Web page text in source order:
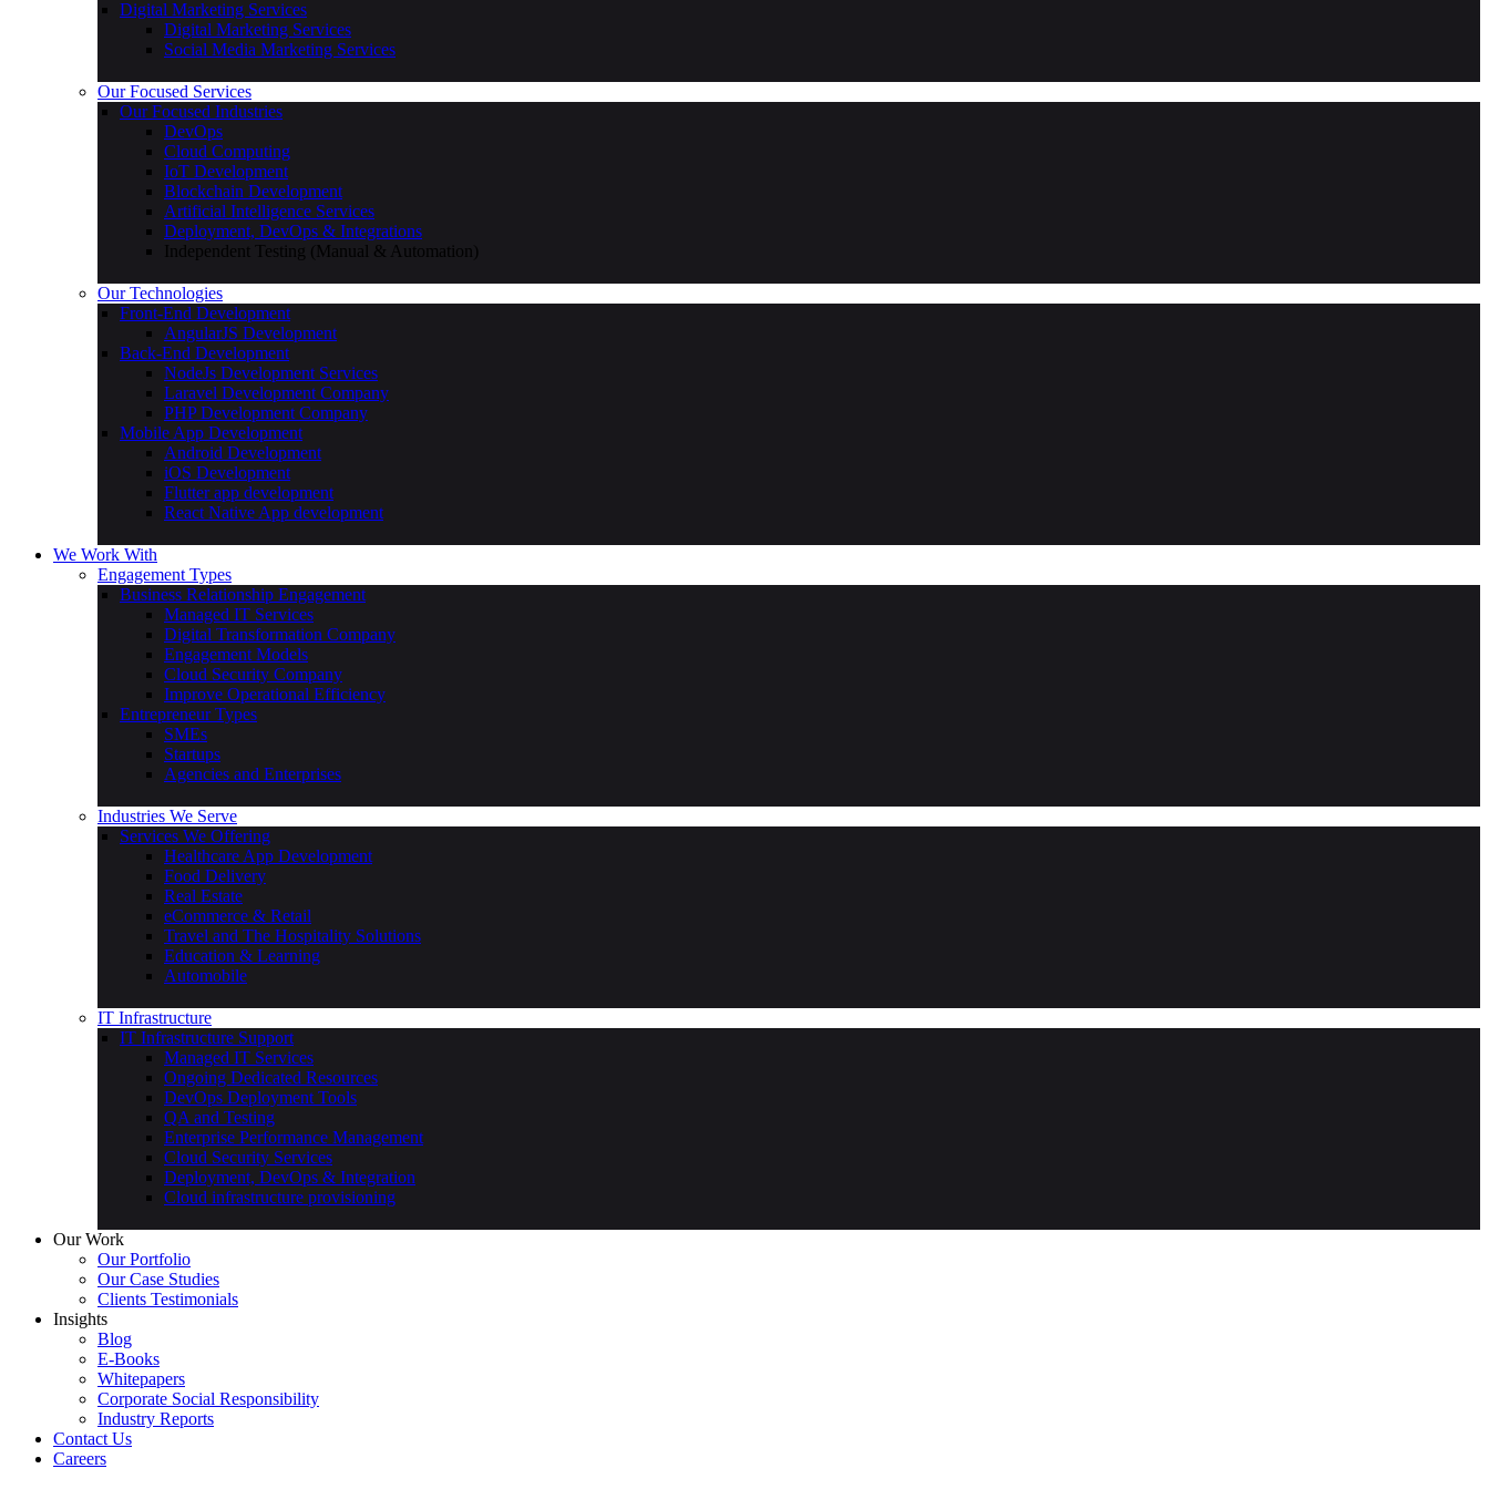
Web Design Company
Product Design Company
User Research & Experience Design
Digital Marketing Services
Social Media Marketing Services
Our Focused Services
Our Focused Industries
DevOps
Cloud Computing
IoT Development
Blockchain Development
Artificial Intelligence Services
Deployment, DevOps & Integrations
Independent Testing (Manual & Automation)
Our Technologies
Front-End Development
AngularJS Development
Back-End Development
NodeJs Development Services
Laravel Development Company
PHP Development Company
Mobile App Development
Android Development
iOS Development
Flutter app development
React Native App development
We Work With
Engagement Types
Business Relationship Engagement
Managed IT Services
Digital Transformation Company
Engagement Models
Cloud Security Company
Improve Operational Efficiency
Entrepreneur Types
SMEs
Startups
Agencies and Enterprises
Industries We Serve
Services We Offering
Healthcare App Development
Food Delivery
Real Estate
eCommerce & Retail
Education & Learning
Automobile
IT Infrastructure
IT Infrastructure Support
Managed IT Services
Ongoing Dedicated Resources
DevOps Deployment Tools
QA and Testing
Enterprise Performance Management
Cloud Security Services
Deployment, DevOps & Integration
Cloud infrastructure provisioning
Our Work
Our Portfolio
Our Case Studies
Clients Testimonials
Insights
Blog
E-Books
Whitepapers
Corporate Social Responsibility